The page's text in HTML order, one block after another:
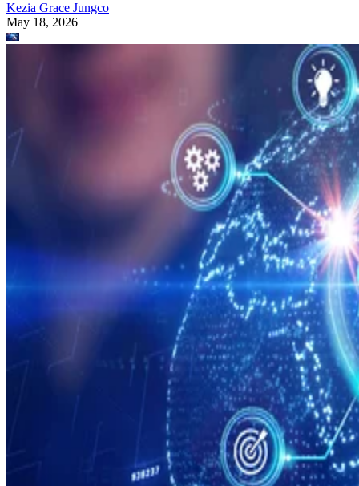
Kezia Grace Jungco
May 18, 2026